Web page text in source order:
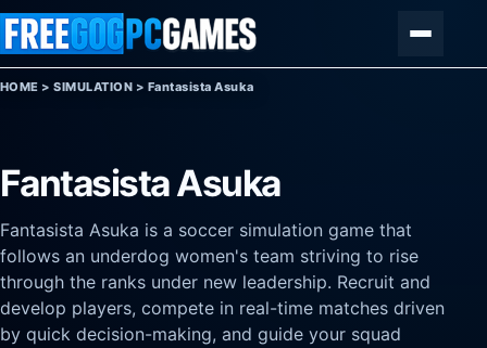
Skip to content
HOME >SIMULATION > Fantasista Asuka
Fantasista Asuka
Fantasista Asuka is a soccer simulation game that
follows an underdog women's team striving to rise
through the ranks under new leadership. Recruit and
develop players, compete in real-time matches driven
by quick decision-making, and guide your squad